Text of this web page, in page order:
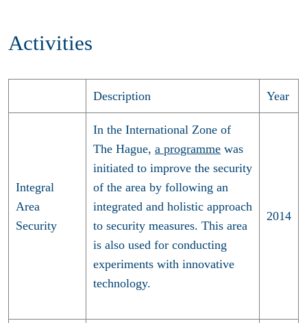
Activities
Description Year
Integral
Area
Security
In the International Zone of
The Hague, a programme was
initiated to improve the security
of the area by following an
integrated and holistic approach
to security measures. This area
is also used for conducting
experiments with innovative
technology.
2014